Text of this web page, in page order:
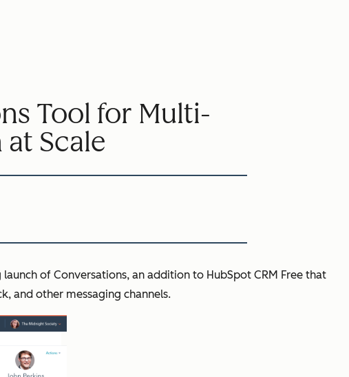
Tool for Multi-
Scale
of Conversations, an addition to HubSpot CRM Free that
and other messaging channels.